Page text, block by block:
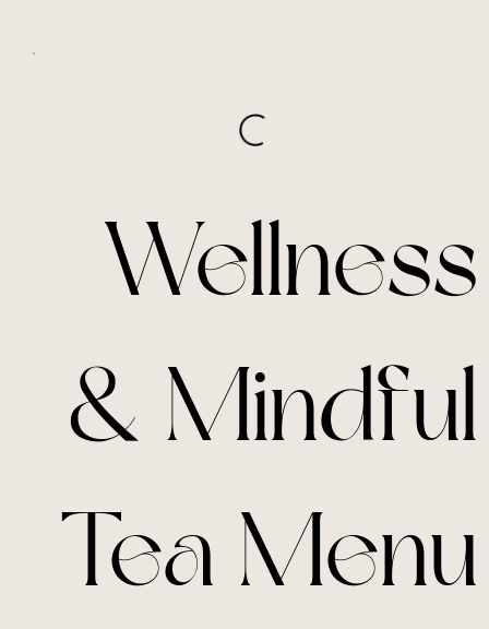
Wellness
& Mindful
Tea Menu